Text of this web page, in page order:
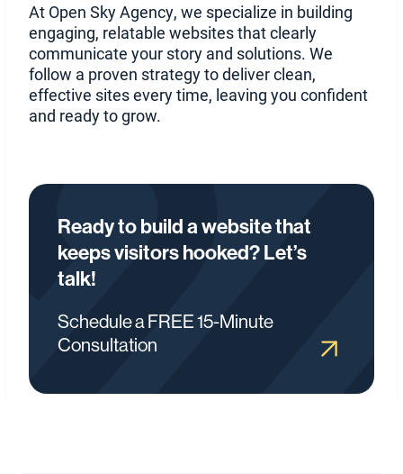
At Open Sky Agency, we specialize in building
engaging, relatable websites that clearly
communicate your story and solutions. We
follow a proven strategy to deliver clean,
effective sites every time, leaving you confident
and ready to grow.
Ready to build a website that
keeps visitors hooked? Let’s
talk!
Schedule a FREE 15-Minute
Consultation